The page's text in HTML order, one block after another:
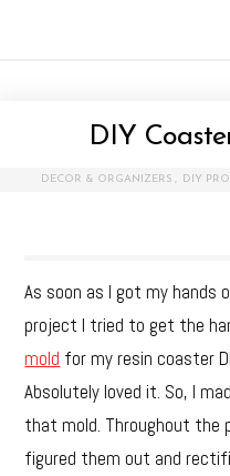
DIY
DECOR & ORGANIZERS , DIY
As soon as I got my
project I tried to get the
mold for my resin coaster
Absolutely loved it. So, I
that mold. Throughout the
figured them out and